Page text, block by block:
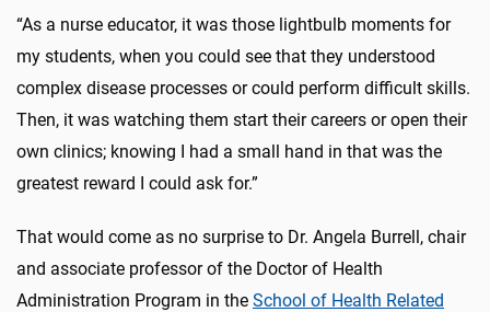
“As a nurse educator, it was those lightbulb moments for
my students, when you could see that they understood
complex disease processes or could perform difficult skills.
Then, it was watching them start their careers or open their
own clinics; knowing I had a small hand in that was the
greatest reward I could ask for.”
That would come as no surprise to Dr. Angela Burrell, chair
and associate professor of the Doctor of Health
Administration Program in the School of Health Related